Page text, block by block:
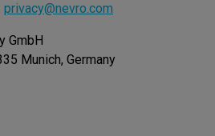
privacy@nevro.com
GmbH
Munich, Germany